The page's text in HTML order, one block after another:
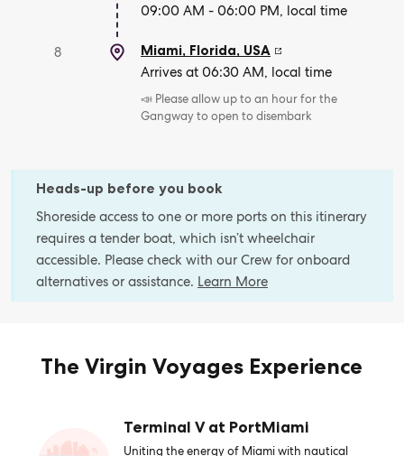
09:00 AM - 06:00 PM, local time
8 Miami, Florida, USA
Arrives at 06:30 AM, local time
📣 Please allow up to an hour for the
Gangway to open to disembark
Heads-up before you book
Shoreside access to one or more ports on this itinerary
requires a tender boat, which isn’t wheelchair
accessible. Please check with our Crew for onboard
alternatives or assistance. Learn More
The Virgin Voyages Experience
Terminal V at PortMiami
Uniting the energy of Miami with nautical